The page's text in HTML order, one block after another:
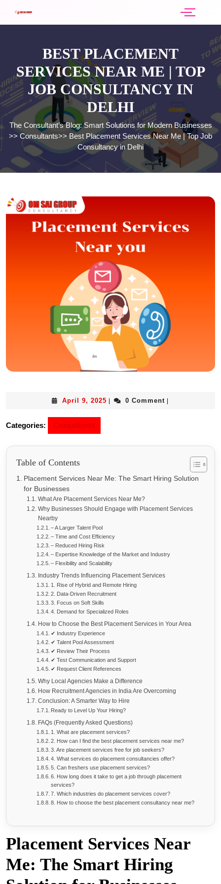
BEST PLACEMENT
SERVICES NEAR ME | TOP
JOB CONSULTANCY IN
DELHI
The Consultant’s Blog: Smart Solutions for Modern Businesses
>> Consultants>> Best Placement Services Near Me | Top Job
Consultancy in Delhi
April 9, 2025 0 Comment
Categories: Consultants
Table of Contents
Placement Services Near Me: The Smart Hiring Solution
for Businesses
What Are Placement Services Near Me?
Why Businesses Should Engage with Placement Services
Nearby
– A Larger Talent Pool
– Time and Cost Efficiency
– Reduced Hiring Risk
– Expertise Knowledge of the Market and Industry
– Flexibility and Scalability
Industry Trends Influencing Placement Services
1. Rise of Hybrid and Remote Hiring
2. Data-Driven Recruitment
3. Focus on Soft Skills
4. Demand for Specialized Roles
How to Choose the Best Placement Services in Your Area
✔ Industry Experience
✔ Talent Pool Assessment
✔ Review Their Process
✔ Test Communication and Support
✔ Request Client References
Why Local Agencies Make a Difference
How Recruitment Agencies in India Are Overcoming
Conclusion: A Smarter Way to Hire
Ready to Level Up Your Hiring?
FAQs (Frequently Asked Questions)
1. What are placement services?
2. How can I find the best placement services near me?
3. Are placement services free for job seekers?
4. What services do placement consultancies offer?
5. Can freshers use placement services?
6. How long does it take to get a job through placement
services?
7. Which industries do placement services cover?
8. How to choose the best placement consultancy near me?
Placement Services Near
Me: The Smart Hiring